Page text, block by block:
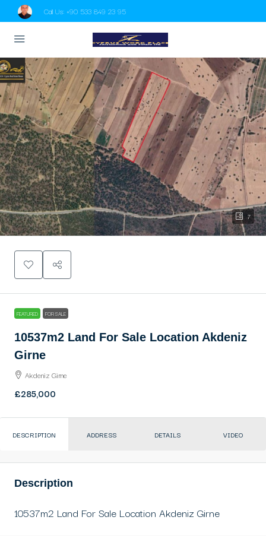
Call Us: +90 533 849 23 95
7
FEATURED FOR SALE
10537m2 Land For Sale Location Akdeniz
Girne
Akdeniz Girne
£285,000
DESCRIPTION ADDRESS DETAILS VIDEO
Description
10537m2 Land For Sale Location Akdeniz Girne